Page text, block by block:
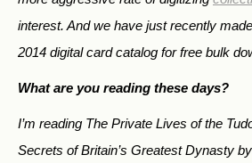
interest. And we have just recently
2014 digital card catalog for free bulk
What are you reading these days?
I’m reading The Private Lives of the
Secrets of Britain’s Greatest Dynasty